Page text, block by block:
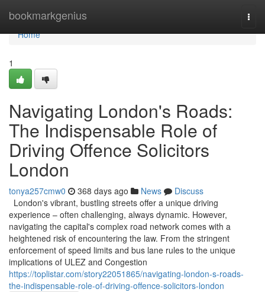
bookmarkgenius
Home
Home
1
Navigating London's Roads:
The Indispensable Role of
Driving Offence Solicitors
London
tonya257cmw0 368 days ago News
Discuss
London's vibrant, bustling streets offer a unique driving
experience – often challenging, always dynamic. However,
navigating the capital's complex road network comes with a
heightened risk of encountering the law. From the stringent
enforcement of speed limits and bus lane rules to the unique
implications of ULEZ and Congestion
https://toplistar.com/story22051865/navigating-london-s-roads-
the-indispensable-role-of-driving-offence-solicitors-london